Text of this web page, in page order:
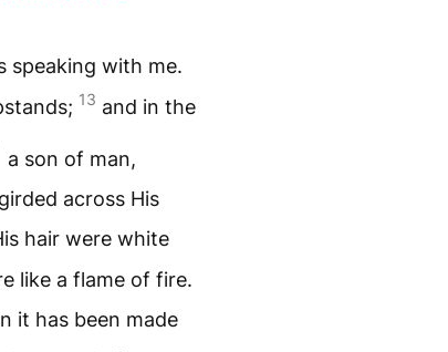
speaking with me.
13 and in the
a son of man,
across His
hair were white
like a flame of fire.
it has been made